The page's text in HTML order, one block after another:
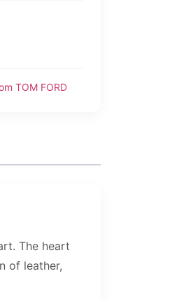
TOM FORD
The heart
of leather,